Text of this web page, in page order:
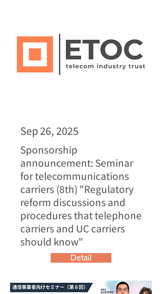
Sep 26, 2025
Sponsorship
announcement: Seminar
for telecommunications
carriers (8th) "Regulatory
reform discussions and
procedures that telephone
carriers and UC carriers
should know"
Detail